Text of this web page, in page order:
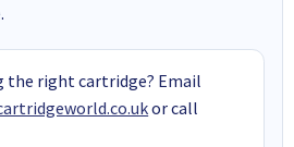
the right cartridge? Email
or call